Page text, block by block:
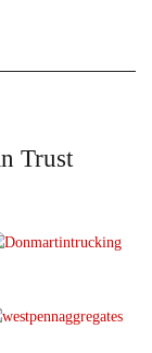
Trust